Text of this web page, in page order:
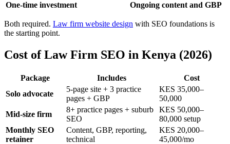
One-time investment
Ongoing content and GBP
Both required. Law firm website design with SEO foundations is
the starting point.
Cost of Law Firm SEO in Kenya (2026)
Package Includes
Cost
Solo advocate
5-page site + 3 practice
pages + GBP
KES 35,000–
50,000
Mid-size firm
8+ practice pages + suburb
SEO
KES 50,000–
80,000 setup
Monthly SEO
retainer
Content, GBP, reporting,
technical
KES 20,000–
45,000/mo